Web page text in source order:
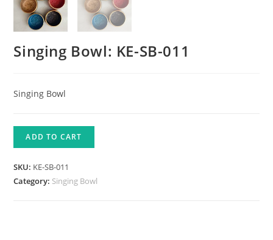
Singing Bowl: KE-SB-011
Singing Bowl
ADD TO CART
SKU: KE-SB-011
Category: Singing Bowl